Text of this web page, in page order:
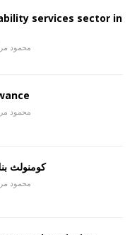
services sector in
محمود
محمود
كومنولث
محمود